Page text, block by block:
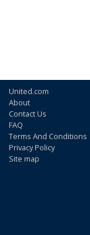
United.com
About
Contact Us
FAQ
Terms And Conditions
Privacy Policy
Site map